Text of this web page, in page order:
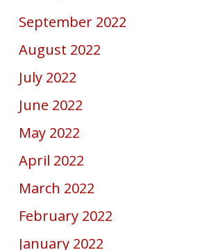
September 2022
August 2022
July 2022
June 2022
May 2022
April 2022
March 2022
February 2022
January 2022